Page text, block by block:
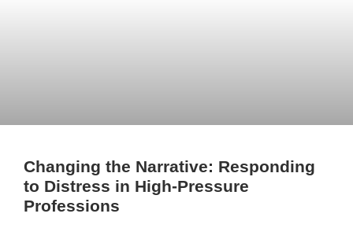
Changing the Narrative: Responding
to Distress in High-Pressure
Professions